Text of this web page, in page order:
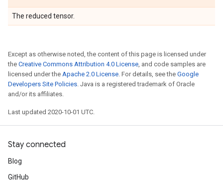
The reduced tensor.
Except as otherwise noted, the content of this page is licensed under
the Creative Commons Attribution 4.0 License, and code samples are
licensed under the Apache 2.0 License. For details, see the Google
Developers Site Policies. Java is a registered trademark of Oracle
and/or its affiliates.
Last updated 2020-10-01 UTC.
Stay connected
Blog
GitHub